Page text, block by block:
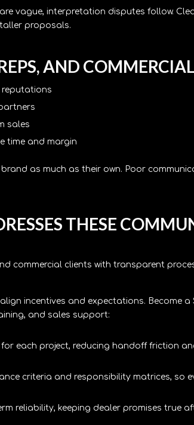
vague, interpretation disputes follow.
proposals.
AND
reputations
sales
time and margin
as much as their own. Poor
THESE
commercial clients with transparent
incentives and expectations. Become a
and sales support:
each project, reducing handoff friction
criteria and responsibility matrices, so
reliability, keeping dealer promises true